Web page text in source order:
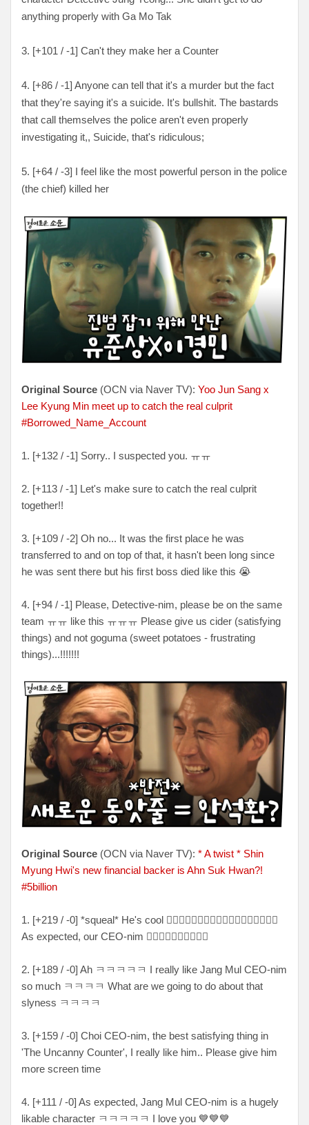
anything properly with Ga Mo Tak
3. [+101 / -1] Can't they make her a Counter
4. [+86 / -1] Anyone can tell that it's a murder but the fact
that they're saying it's a suicide. It's bullshit. The bastards
that call themselves the police aren't even properly
investigating it,, Suicide, that's ridiculous;
5. [+64 / -3] I feel like the most powerful person in the police
(the chief) killed her
Original Source (OCN via Naver TV): Yoo Jun Sang x
Lee Kyung Min meet up to catch the real culprit
#Borrowed_Name_Account
1. [+132 / -1] Sorry.. I suspected you. ㅠㅠ
2. [+113 / -1] Let's make sure to catch the real culprit
together!!
3. [+109 / -2] Oh no... It was the first place he was
transferred to and on top of that, it hasn't been long since
he was sent there but his first boss died like this 😭
4. [+94 / -1] Please, Detective-nim, please be on the same
team ㅠㅠ like this ㅠㅠㅠ Please give us cider (satisfying
things) and not goguma (sweet potatoes - frustrating
things)...!!!!!!!
Original Source (OCN via Naver TV): * A twist * Shin
Myung Hwi's new financial backer is Ahn Suk Hwan?!
#5billion
1. [+219 / -0] *squeal* He's cool 👍🏻👍🏻👍🏻👍🏻👍🏻👍🏻👍🏻👍🏻👍🏻
As expected, our CEO-nim 👍🏻👍🏻👍🏻👍🏻👍🏻
2. [+189 / -0] Ah ㅋㅋㅋㅋㅋ I really like Jang Mul CEO-nim
so much ㅋㅋㅋㅋ What are we going to do about that
slyness ㅋㅋㅋㅋ
3. [+159 / -0] Choi CEO-nim, the best satisfying thing in
'The Uncanny Counter', I really like him.. Please give him
more screen time
4. [+111 / -0] As expected, Jang Mul CEO-nim is a hugely
likable character ㅋㅋㅋㅋㅋ I love you 💙💙💙